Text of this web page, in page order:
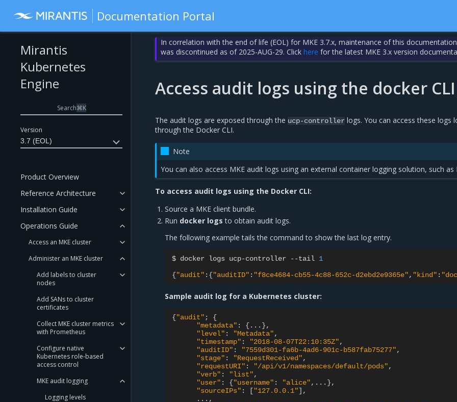
Documentation Portal
Version
3.7 (EOL)
Mirantis
Kubernetes
Engine
Search⌘K
Product Overview
Reference Architecture
Installation Guide
Operations Guide
Access an MKE cluster
Administer an MKE cluster
Add labels to cluster
nodes
Add SANs to cluster
certificates
Collect MKE cluster metrics
with Prometheus
Configure native
Kubernetes role-based
access control
MKE audit logging
Logging levels
In correlation with the end of life (EOL) for MKE 3.7.x, maintenance of this
was discontinued as of 2025-AUG-29. Clickhere for the latest MKE 3.x version
Access audit logs using the docker CLI
The audit logs are exposed through the ucp-controller logs. You can access these logs
through the Docker CLI.
Note
You can also access MKE audit logs using an external container logging solution, such as
To access audit logs using the Docker CLI:
Source a MKE client bundle.
Run docker logs to obtain audit logs.
The following example tails the command to show the last log entry.
$ docker logs ucp-controller --tail 1
{"audit" : {"auditID" : "f8ce4684-cb55-4c88-652c-d2ebd2e9365e", "kind" :
Sample audit log for a Kubernetes cluster:
{"audit" ;
{
"metadata" : {... }
"level" : "Metadata"
"timestamp" : "2018-08-07T22:10:35Z"
"auditID" : "7559d301-fa6b-4ad6-901c-b587fab75277"
"stage" : "RequestReceived"
"requestURI" : "/api/v1/namespaces/default/pods"
"verb" : "list"
"user" : {"username" : "alice",... }
"sourceIPs" : ["127.0.0.1"]